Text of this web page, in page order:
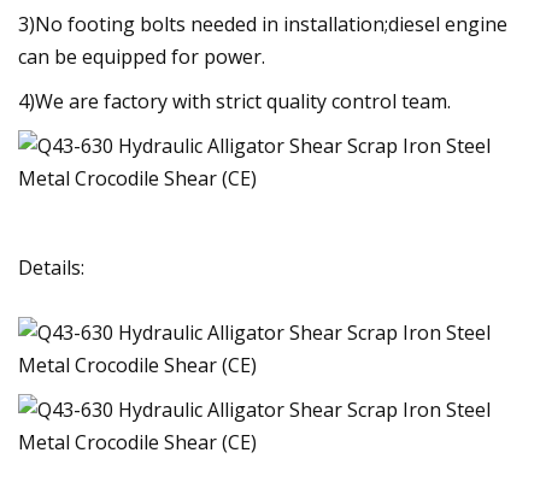
3)No footing bolts needed in installation;diesel engine
can be equipped for power.
4)We are factory with strict quality control team.
Details: